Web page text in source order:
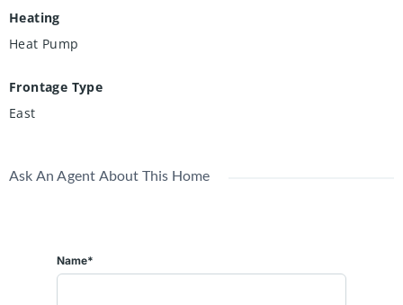
Heating
Heat Pump
Frontage Type
East
Ask An Agent About This Home
Name*